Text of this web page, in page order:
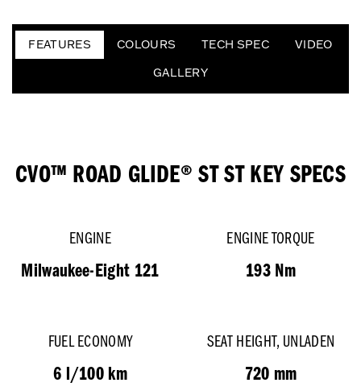
FEATURES COLOURS TECH SPEC
VIDEO
GALLERY
CVO™ ROAD GLIDE® ST ST KEY SPECS
ENGINE
Milwaukee-Eight 121
ENGINE TORQUE
193 Nm
FUEL ECONOMY
6 l/100 km
SEAT HEIGHT, UNLADEN
720 mm